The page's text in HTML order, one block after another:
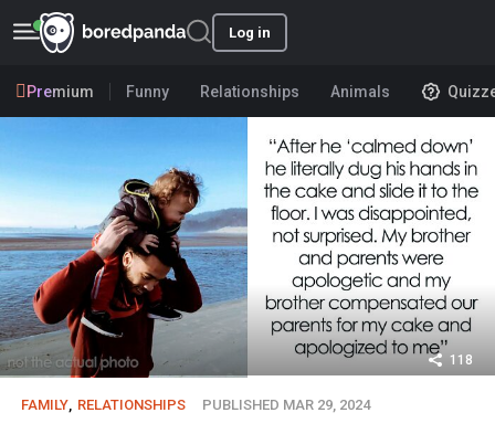
Log in
Premium Funny Relationships Animals
118
FAMILY RELATIONSHIPS PUBLISHED MAR 29, 2024